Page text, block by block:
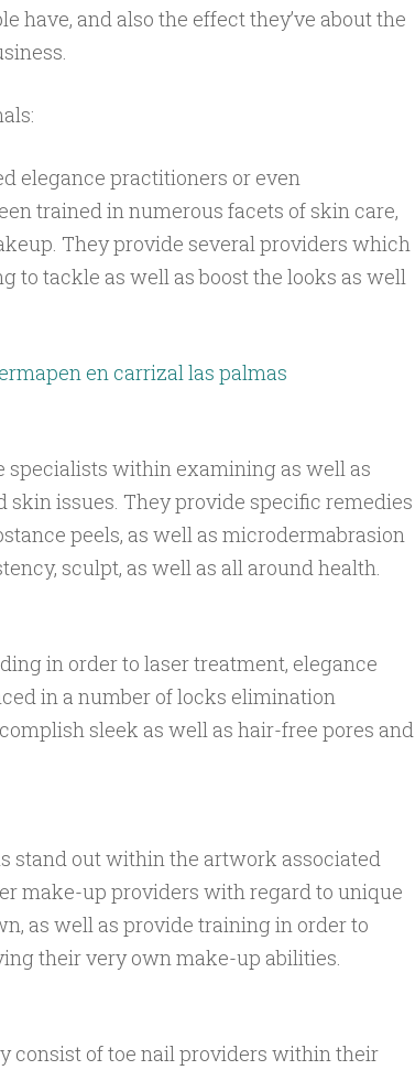
have, and also the effect they’ve about the
elegance practitioners or even
trained in numerous facets of skin care,
They provide several providers which
to tackle as well as boost the looks as well
en carrizal las palmas
specialists within examining as well as
issues. They provide specific remedies
peels, as well as microdermabrasion
sculpt, as well as all around health.
in order to laser treatment, elegance
in a number of locks elimination
sleek as well as hair-free pores and
stand out within the artwork associated
make-up providers with regard to unique
as well as provide training in order to
their very own make-up abilities.
consist of toe nail providers within their